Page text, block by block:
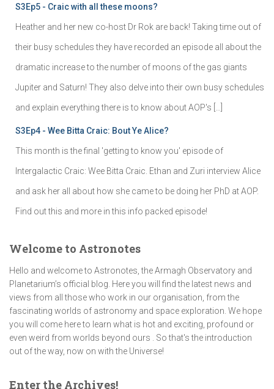
S3Ep5 - Craic with all these moons?
Heather and her new co-host Dr Rok are back! Taking time out of
their busy schedules they have recorded an episode all about the
dramatic increase to the number of moons of the gas giants
Jupiter and Saturn! They also delve into their own busy schedules
and explain everything there is to know about AOP's […]
S3Ep4 - Wee Bitta Craic: Bout Ye Alice?
This month is the final 'getting to know you' episode of
Intergalactic Craic: Wee Bitta Craic. Ethan and Zuri interview Alice
and ask her all about how she came to be doing her PhD at AOP.
Find out this and more in this info packed episode!
Welcome to Astronotes
Hello and welcome to Astronotes, the Armagh Observatory and
Planetarium’s official blog. Here you will find the latest news and
views from all those who work in our organisation, from the
fascinating worlds of astronomy and space exploration. We hope
you will come here to learn what is hot and exciting, profound or
even weird from worlds beyond ours . So that's the introduction
out of the way, now on with the Universe!
Enter the Archives!